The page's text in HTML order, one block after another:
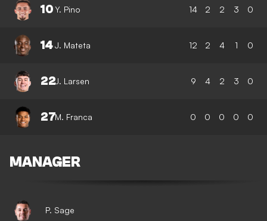
10Y. Pino 14 2 2 3 0
14J. Mateta 12 2 4 1 0
22J. Larsen 9 4 2 3 0
27M. Franca 0 0 0 0 0
MANAGER
P. Sage